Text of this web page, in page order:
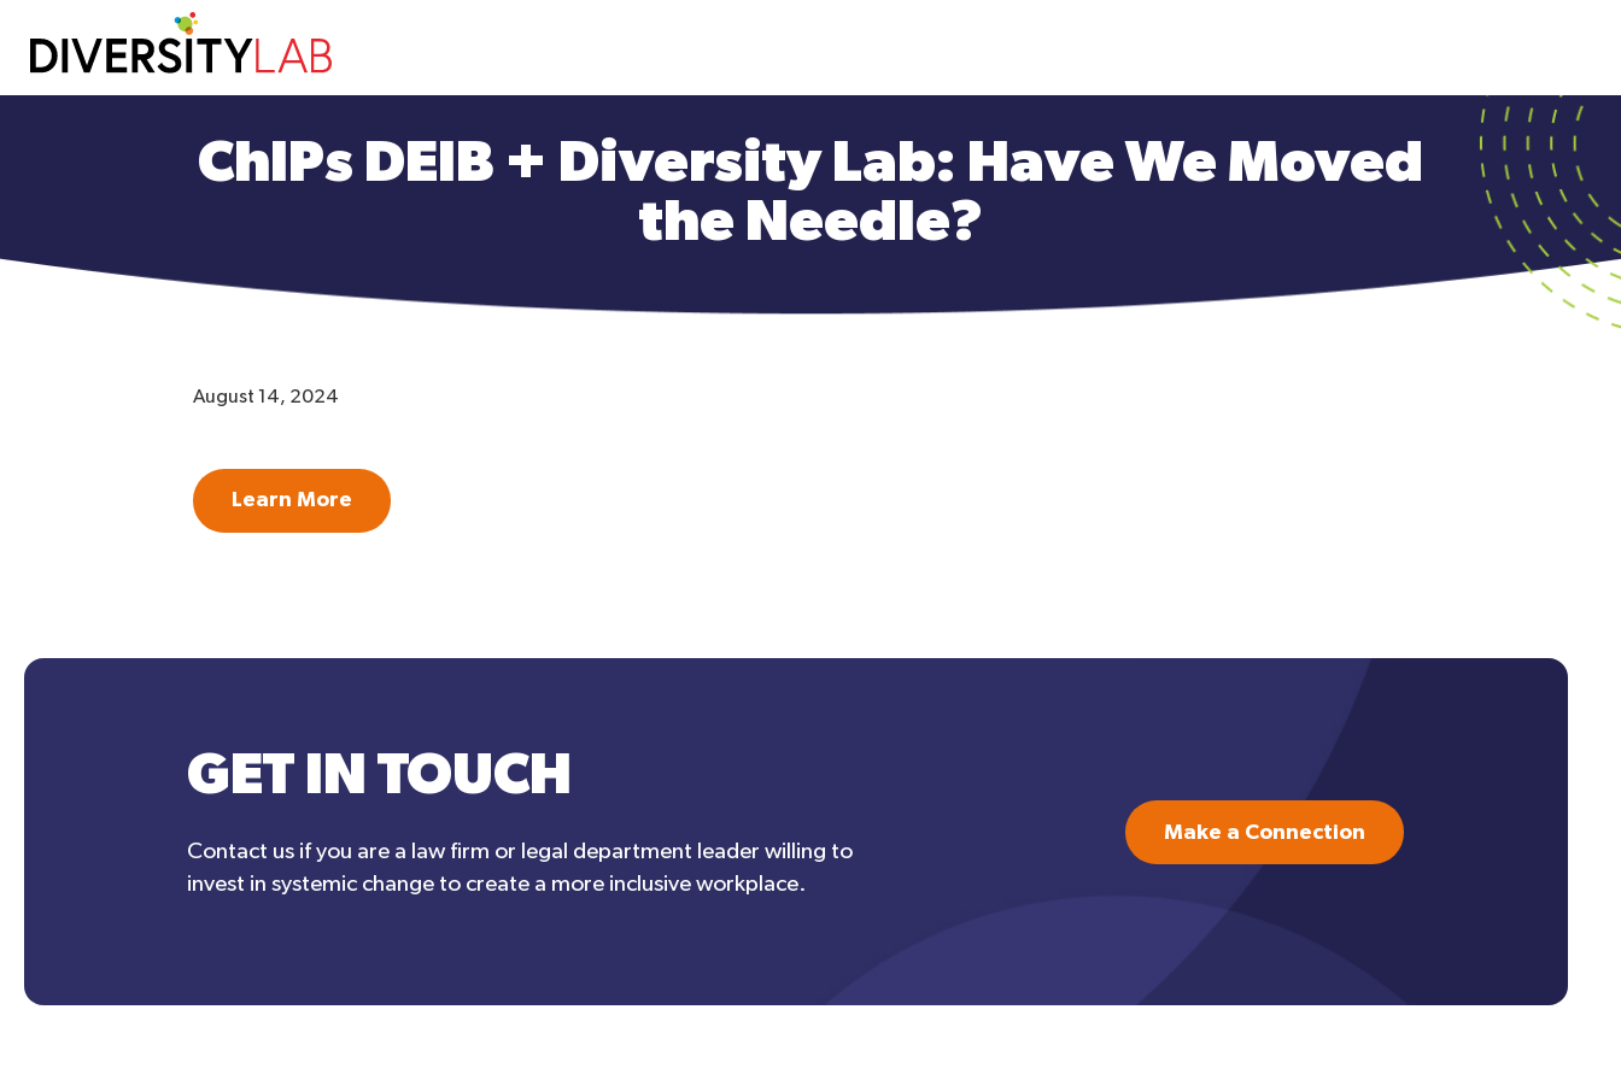
Skip
to
ChIPs DEIB + Diversity Lab: Have We Moved
the Needle?
August 14, 2024
Learn More
GET IN TOUCH
Contact us if you are a law firm or legal department leader willing to
invest in systemic change to create a more inclusive workplace.
Make a Connection